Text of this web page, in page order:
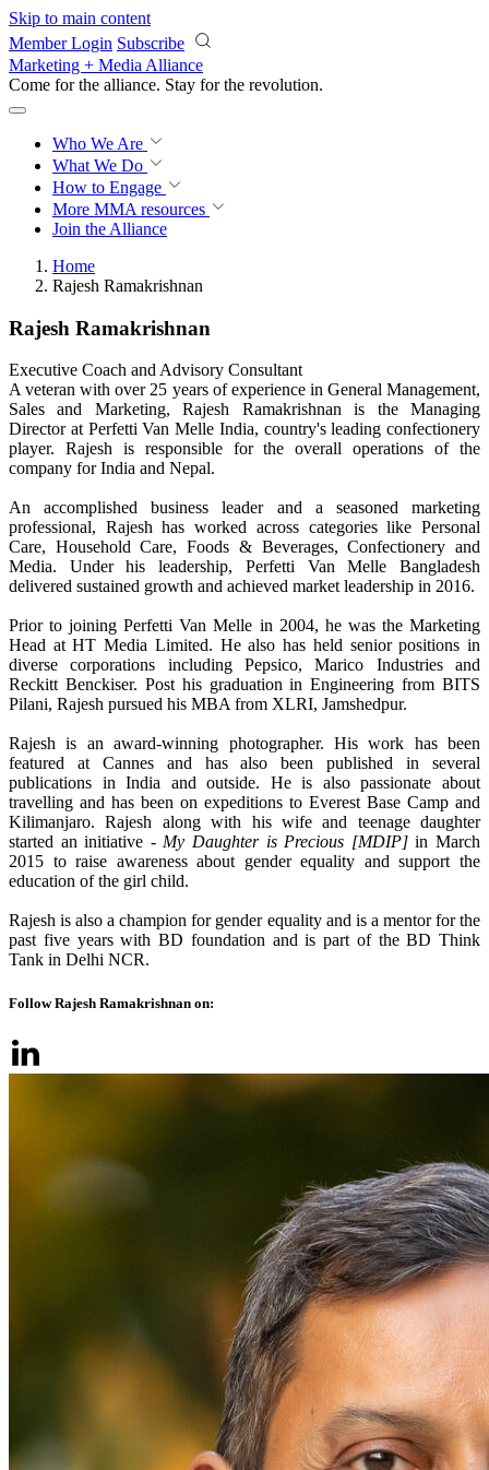
Skip to main content
Member Login Subscribe
Marketing + Media Alliance
Come for the alliance. Stay for the revolution.
Who We Are
What We Do
How to Engage
More MMA resources
Join the Alliance
Home
Rajesh Ramakrishnan
Rajesh Ramakrishnan
Executive Coach and Advisory Consultant
A veteran with over 25 years of experience in General Management,
Sales and Marketing, Rajesh Ramakrishnan is the Managing
Director at Perfetti Van Melle India, country's leading confectionery
player. Rajesh is responsible for the overall operations of the
company for India and Nepal.
An accomplished business leader and a seasoned marketing
professional, Rajesh has worked across categories like Personal
Care, Household Care, Foods & Beverages, Confectionery and
Media. Under his leadership, Perfetti Van Melle Bangladesh
delivered sustained growth and achieved market leadership in 2016.
Prior to joining Perfetti Van Melle in 2004, he was the Marketing
Head at HT Media Limited. He also has held senior positions in
diverse corporations including Pepsico, Marico Industries and
Reckitt Benckiser. Post his graduation in Engineering from BITS
Pilani, Rajesh pursued his MBA from XLRI, Jamshedpur.
Rajesh is an award-winning photographer. His work has been
featured at Cannes and has also been published in several
publications in India and outside. He is also passionate about
travelling and has been on expeditions to Everest Base Camp and
Kilimanjaro. Rajesh along with his wife and teenage daughter
started an initiative -My Daughter is Precious [MDIP]in March
2015 to raise awareness about gender equality and support the
education of the girl child.
Rajesh is also a champion for gender equality and is a mentor for the
past five years with BD foundation and is part of the BD Think
Tank in Delhi NCR.
Follow Rajesh Ramakrishnan on: